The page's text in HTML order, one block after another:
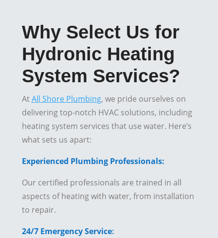
Why Select Us for
Hydronic Heating
System Services?
AtAll Shore Plumbing, we pride ourselves on
delivering top-notch HVAC solutions, including
heating system services that use water. Here’s
what sets us apart:
Experienced Plumbing Professionals:
Our certified professionals are trained in all
aspects of heating with water, from installation
to repair.
24/7 Emergency Service: